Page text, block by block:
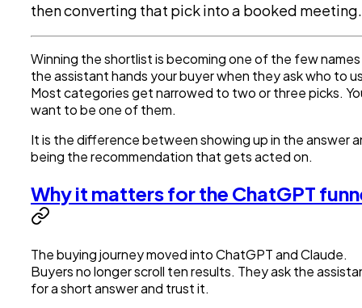
then converting that pick into a booked meeting.
Winning the shortlist is becoming one of the few names
the assistant hands your buyer when they ask who to
Most categories get narrowed to two or three picks.
want to be one of them.
It is the difference between showing up in the answer
being the recommendation that gets acted on.
Why it matters for the ChatGPT
The buying journey moved into ChatGPT and Claude.
Buyers no longer scroll ten results. They ask the
for a short answer and trust it.